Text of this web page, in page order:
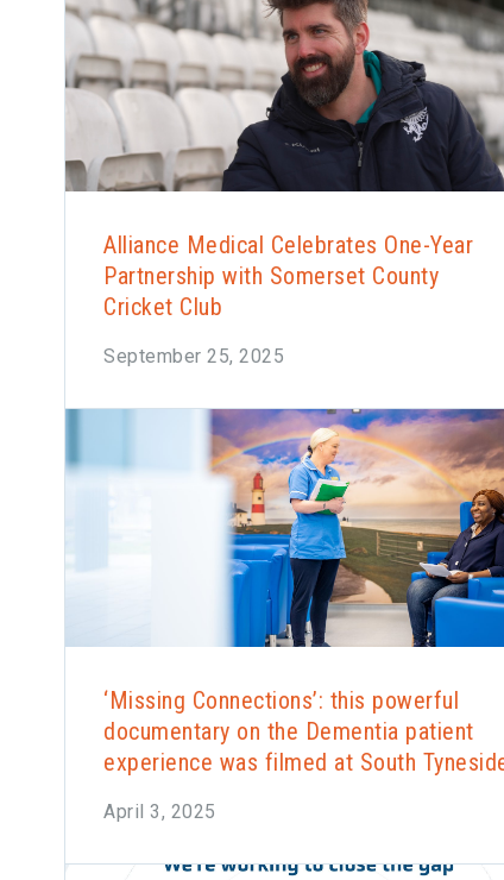
Alliance Medical Celebrates One-Year
Partnership with Somerset County
Cricket Club
September 25, 2025
‘Missing Connections’: this powerful
documentary on the Dementia patient
experience was filmed at South
April 3, 2025